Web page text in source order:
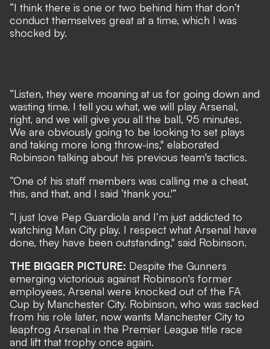
“I think there is one or two behind him that don’t
conduct themselves great at a time, which I was
shocked by.
“Listen, they were moaning at us for going down and
wasting time. I tell you what, we will play Arsenal,
right, and we will give you all the ball, 95 minutes.
We are obviously going to be looking to set plays
and taking more long throw-ins," elaborated
Robinson talking about his previous team's tactics.
“One of his staff members was calling me a cheat,
this, and that, and I said ‘thank you.'”
“I just love Pep Guardiola and I’m just addicted to
watching Man City play. I respect what Arsenal have
done, they have been outstanding," said Robinson.
THE BIGGER PICTURE: Despite the Gunners
emerging victorious against Robinson's former
employees, Arsenal were knocked out of the FA
Cup by Manchester City. Robinson, who was sacked
from his role later, now wants Manchester City to
leapfrog Arsenal in the Premier League title race
and lift that trophy once again.